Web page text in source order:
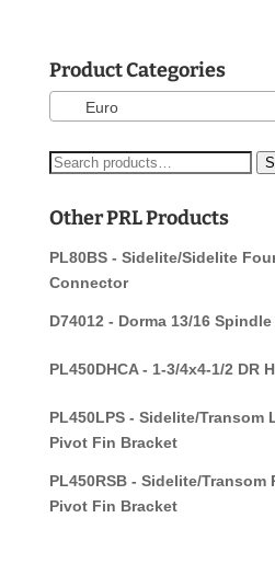
Product Categories
Euro
Search
Other PRL Products
PL80BS - Sidelite/Sidelite
Connector
D74012 - Dorma 13/16 Spindle
PL450DHCA - 1-3/4x4-1/2 DR
PL450LPS - Sidelite/Transom
Pivot Fin Bracket
PL450RSB - Sidelite/Transom
Pivot Fin Bracket